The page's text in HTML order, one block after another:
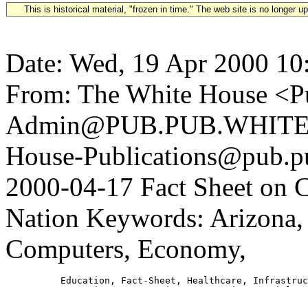
This is historical material, "frozen in time." The web site is no longer
Date: Wed, 19 Apr 2000
From: The White House
House-
2000-04-17 Fact Sheet on
Nation Keywords:
Computers, Economy,
Education, Fact-Sheet, Healthcare,